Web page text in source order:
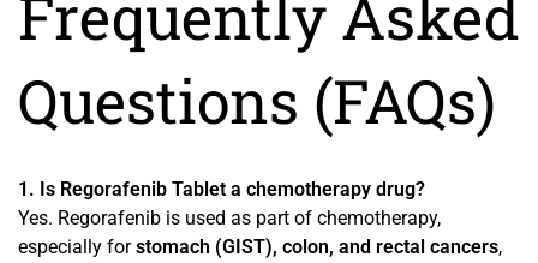
Frequently Asked
Questions (FAQs)
1. Is Regorafenib Tablet a chemotherapy drug?
Yes. Regorafenib is used as part of chemotherapy,
especially forstomach (GIST), colon, and rectal cancers,